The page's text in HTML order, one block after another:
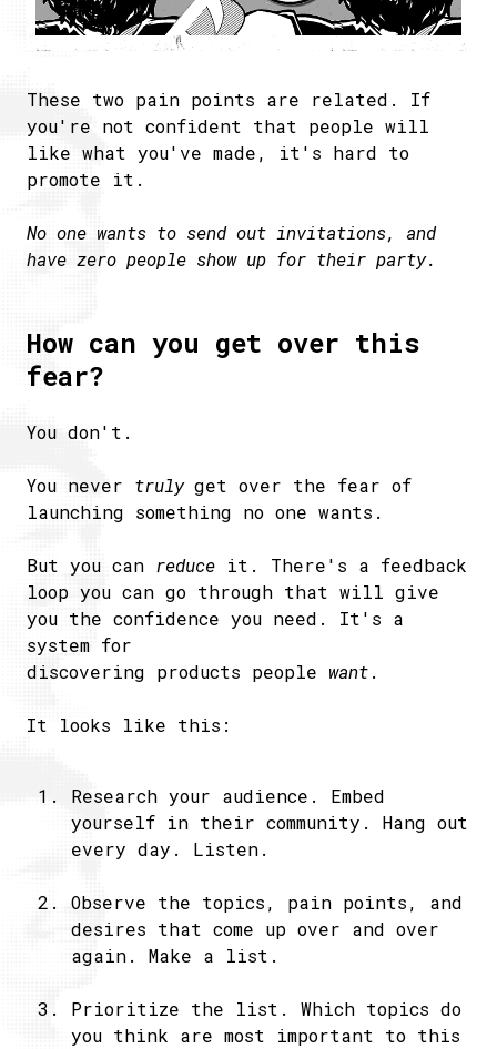
These two pain points are related. If
you're not confident that people will
like what you've made, it's hard to
promote it.
No one wants to send out invitations, and
have zero people show up for their party.
How can you get over this
fear?
You don't.
You never truly get over the fear of
launching something no one wants.
But you can reduce it. There's a feedback
loop you can go through that will give
you the confidence you need. It's a
system for
discovering products people want.
It looks like this:
Research your audience. Embed
yourself in their community. Hang out
every day. Listen.
Observe the topics, pain points, and
desires that come up over and over
again. Make a list.
Prioritize the list. Which topics do
you think are most important to this